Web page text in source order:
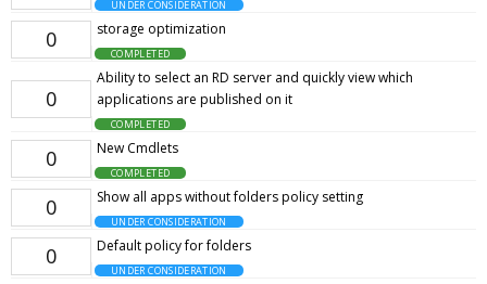
UNDER CONSIDERATION
0 storage optimization
COMPLETED
0
Ability to select an RD server and quickly view which
applications are published on it
COMPLETED
0 New Cmdlets
COMPLETED
0 Show all apps without folders policy setting
UNDER CONSIDERATION
0 Default policy for folders
UNDER CONSIDERATION